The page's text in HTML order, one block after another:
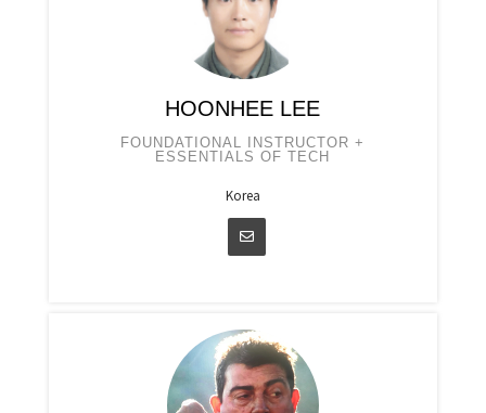
HOONHEE LEE
FOUNDATIONAL INSTRUCTOR +
ESSENTIALS OF TECH
Korea